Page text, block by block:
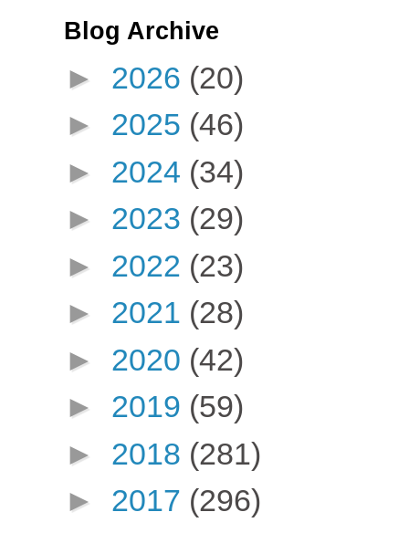
Blog Archive
► 2026 (20)
► 2025 (46)
► 2024 (34)
► 2023 (29)
► 2022 (23)
► 2021 (28)
► 2020 (42)
► 2019 (59)
► 2018 (281)
► 2017 (296)